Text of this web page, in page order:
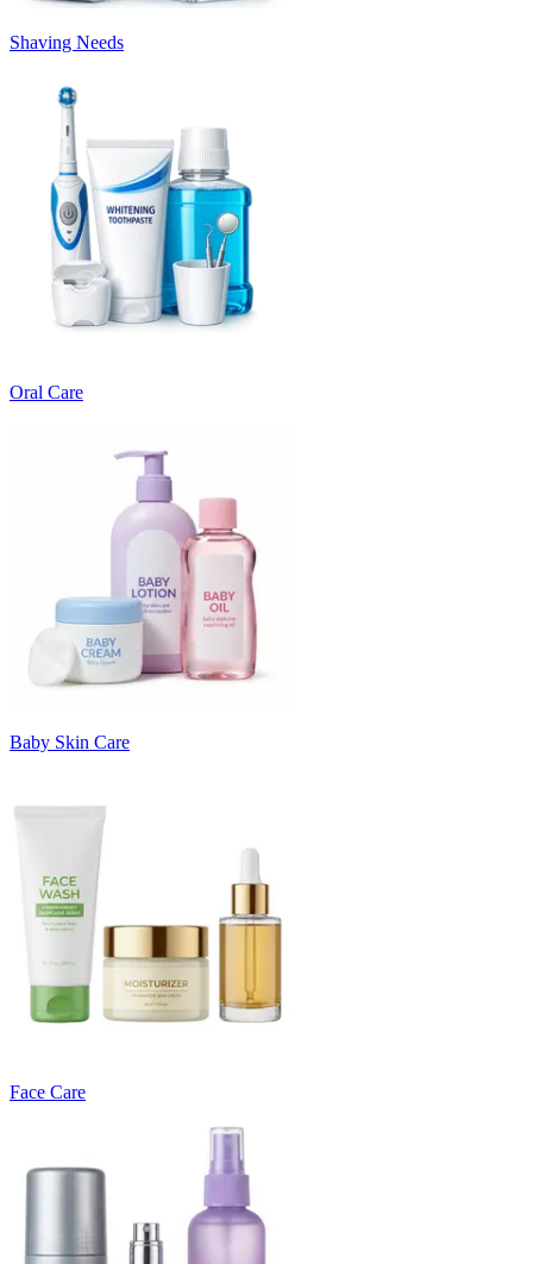
Shaving Needs
Oral Care
Baby Skin Care
Face Care